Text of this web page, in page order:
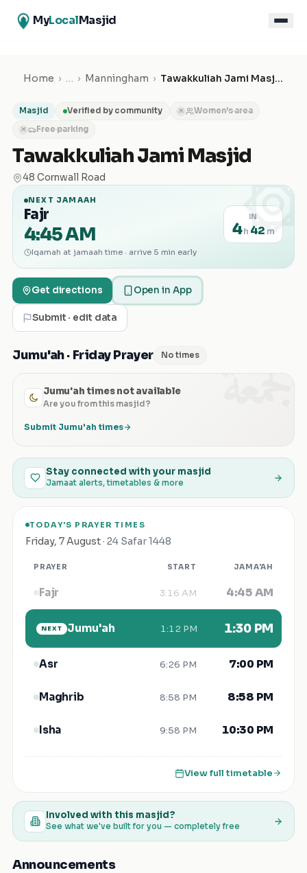
MyLocalMasjid
Home › … › Manningham › Tawakkuliah Jami Masjid
Masjid Verified by community ✕ Women's area
✕ Free parking
Tawakkuliah Jami Masjid
48 Cornwall Road ۞ NEXT JAMAAH
Fajr
4:45 AM
IN
4 h 42 m
Iqamah at jamaah time · arrive 5 min early
Get directions Open in App
Submit · edit data
Jumu'ah · Friday Prayer No times
Jumu'ah times not available
Are you from this masjid?
Submit Jumu'ah times
Stay connected with your masjid
Jamaat alerts, timetables & more
TODAY'S PRAYER TIMES
Friday, 7 August· 24 Safar 1448
PRAYER START JAMA'AH
Fajr 3:16 AM 4:45 AM
NEXT Jumu'ah 1:12 PM 1:30 PM
Asr 6:26 PM 7:00 PM
Maghrib 8:58 PM 8:58 PM
Isha 9:58 PM 10:30 PM
View full timetable
Involved with this masjid?
See what we've built for you — completely free
Announcements